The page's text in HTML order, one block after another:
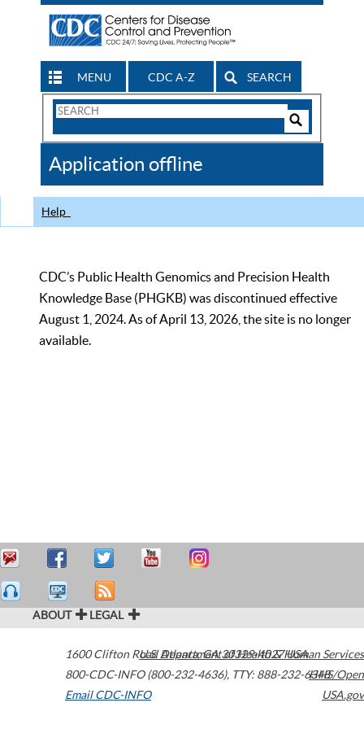
MENU CDC A-Z SEARCH
Search
CDC
Application offline
Help
CDC’s Public Health Genomics and Precision Health
Knowledge Base (PHGKB) was discontinued effective
August 1, 2024. As of April 13, 2026, the site is no longer
available.
ABOUT LEGAL
1600 Clifton Road Atlanta,GA30329-4027USA
800-CDC-INFO (800-232-4636), TTY: 888-232-6348
Email CDC-INFO
U.S. Department of Health & Human Services
HHS/Open
USA.gov